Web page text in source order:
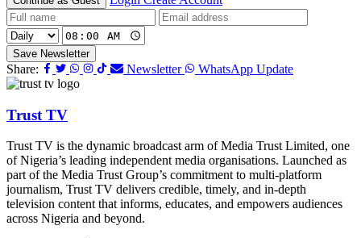
Save Newsletter
Share: Newsletter WhatsApp Update
Trust TV
Trust TV is the dynamic broadcast arm of Media Trust Limited, one
of Nigeria’s leading independent media organisations. Launched as
part of the Media Trust Group’s commitment to multi-platform
journalism, Trust TV delivers credible, timely, and in-depth
television content that informs, educates, and empowers audiences
across Nigeria and beyond.